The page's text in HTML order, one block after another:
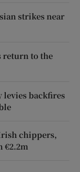
strikes near
return to the
backfires
chippers,
€2.2m